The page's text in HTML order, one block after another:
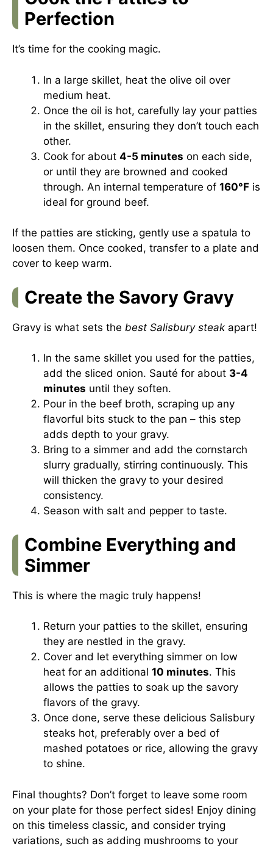
Perfection
It’s time for the cooking magic.
In a large skillet, heat the olive oil over
medium heat.
Once the oil is hot, carefully lay your patties
in the skillet, ensuring they don’t touch each
other.
Cook for about 4-5 minutes on each side,
or until they are browned and cooked
through. An internal temperature of 160°F is
ideal for ground beef.
If the patties are sticking, gently use a spatula to
loosen them. Once cooked, transfer to a plate and
cover to keep warm.
Create the Savory Gravy
Gravy is what sets the best Salisbury steak apart!
In the same skillet you used for the patties,
add the sliced onion. Sauté for about 3-4
minutes until they soften.
Pour in the beef broth, scraping up any
flavorful bits stuck to the pan – this step
adds depth to your gravy.
Bring to a simmer and add the cornstarch
slurry gradually, stirring continuously. This
will thicken the gravy to your desired
consistency.
Season with salt and pepper to taste.
Combine Everything and
Simmer
This is where the magic truly happens!
Return your patties to the skillet, ensuring
they are nestled in the gravy.
Cover and let everything simmer on low
heat for an additional 10 minutes. This
allows the patties to soak up the savory
flavors of the gravy.
Once done, serve these delicious Salisbury
steaks hot, preferably over a bed of
mashed potatoes or rice, allowing the gravy
to shine.
Final thoughts? Don’t forget to leave some room
on your plate for those perfect sides! Enjoy dining
on this timeless classic, and consider trying
variations, such as adding mushrooms to your